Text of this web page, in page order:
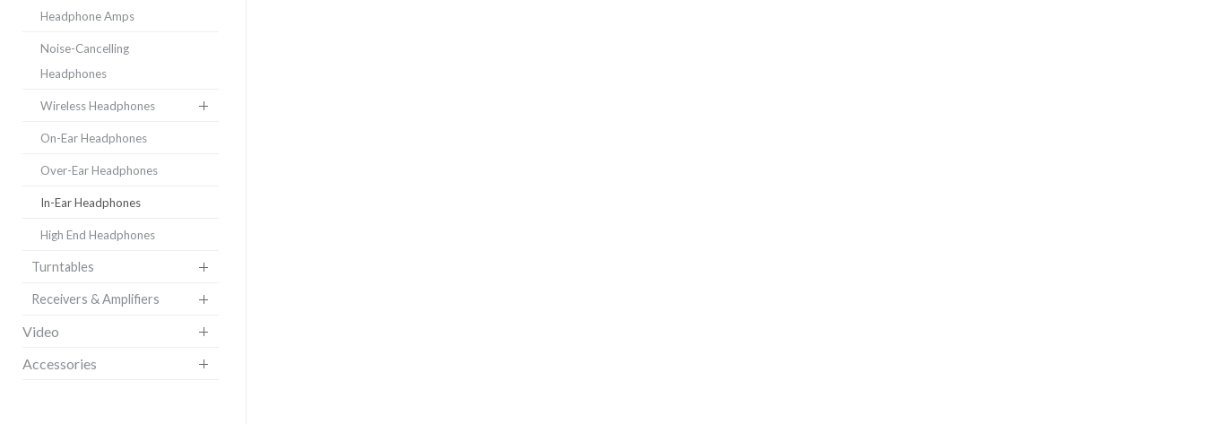
Headphone Amps
Noise-Cancelling
Headphones
Wireless Headphones
On-Ear Headphones
Over-Ear Headphones
In-Ear Headphones
High End Headphones
Turntables
Receivers & Amplifiers
Video
Accessories